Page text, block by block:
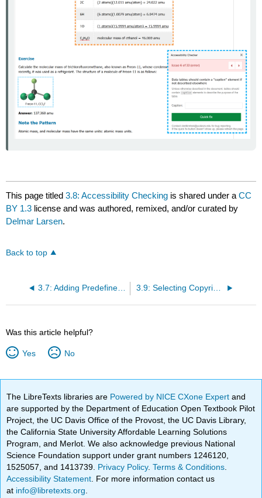
This page titled3.8: Accessibility Checking is shared under aCC
BY 1.3 license and was authored, remixed, and/or curated by
Delmar Larsen.
Back to top
3.7: Adding Predefined Template Code (e.g., Boxes) 3.9: Selecting Copyright for Page (Meta-Tags)
Was this article helpful?
Yes No
The LibreTexts libraries are Powered by NICE CXone Expertand
are supported by the Department of Education Open Textbook Pilot
Project, the UC Davis Office of the Provost, the UC Davis Library,
the California State University Affordable Learning Solutions
Program, and Merlot. We also acknowledge previous National
Science Foundation support under grant numbers 1246120,
1525057, and 1413739. Privacy Policy.Terms & Conditions
Accessibility Statement . For more information contact us
at info@libretexts.org